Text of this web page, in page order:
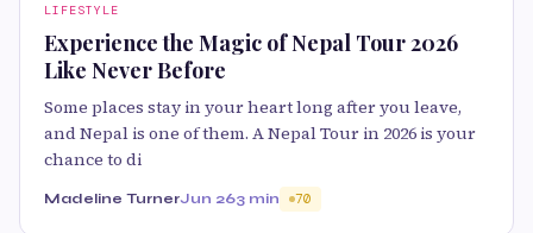
LIFESTYLE
Experience the Magic of Nepal Tour 2026
Like Never Before
Some places stay in your heart long after you leave,
and Nepal is one of them. A Nepal Tour in 2026 is your
chance to di
Madeline TurnerJun 263 min 70